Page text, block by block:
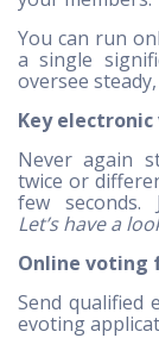
You can run
a single
oversee
Key
Never again
twice or
few
Let’s have a
Online voting
Send qualified
evoting